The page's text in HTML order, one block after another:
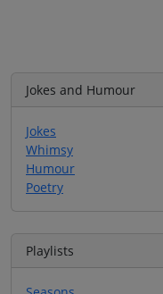
Jokes and Humour
Jokes
Whimsy
Humour
Poetry
Playlists